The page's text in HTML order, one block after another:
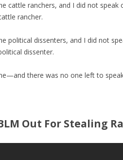
cattle ranchers, and I did not
rancher.
political dissenters, and I did not
dissenter.
there was no one left to
Out For Stealing